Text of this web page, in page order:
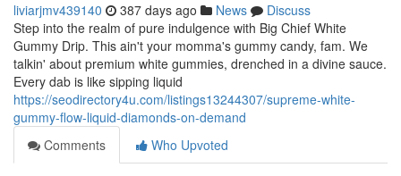
liviarjmv439140 387 days ago News
Discuss
Step into the realm of pure indulgence with Big Chief White
Gummy Drip. This ain't your momma's gummy candy, fam. We
talkin' about premium white gummies, drenched in a divine sauce.
Every dab is like sipping liquid
https://seodirectory4u.com/listings13244307/supreme-white-
gummy-flow-liquid-diamonds-on-demand
Comments
Who Upvoted